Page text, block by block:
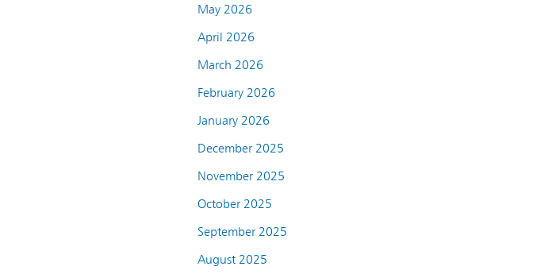
May 2026
April 2026
March 2026
February 2026
January 2026
December 2025
November 2025
October 2025
September 2025
August 2025